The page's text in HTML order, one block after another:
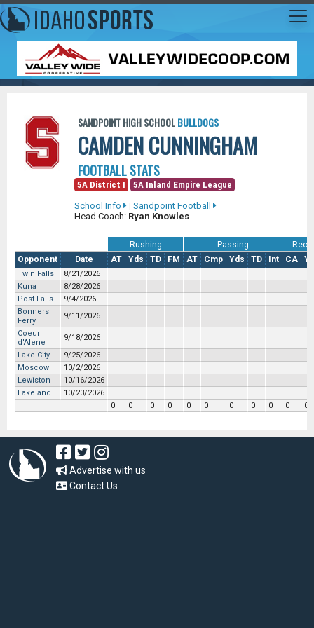
SANDPOINT HIGH SCHOOLBULLDOGS
CAMDEN CUNNINGHAM
FOOTBALL STATS
5A District I
5A Inland Empire League
School Info
| Sandpoint Football
Head Coach: Ryan Knowles
Rushing Passing
Opponent
Date AT Yds TD FM AT Cmp Yds TD Int CA
Twin Falls
8/21/2026
Kuna
8/28/2026
Post Falls
9/4/2026
Bonners
Ferry
9/11/2026
Coeur
d'Alene
9/18/2026
Lake City
9/25/2026
Moscow
10/2/2026
Lewiston
10/16/2026
Lakeland
10/23/2026
0
0 0 0 0 0 0 0 0 0 0
Advertise with us
Contact Us